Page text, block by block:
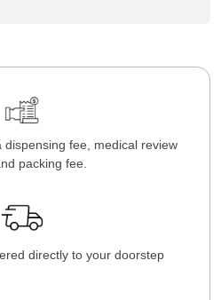
dispensing fee, medical review
packing fee.
directly to your doorstep